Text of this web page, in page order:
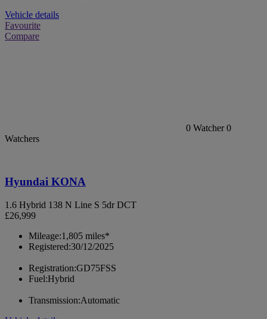
Vehicle details
Favourite
Compare
0 Watcher 0
Watchers
Hyundai KONA
1.6 Hybrid 138 N Line S 5dr DCT
£26,999
Mileage:1,805 miles*
Registered:30/12/2025
Registration:GD75FSS
Fuel:Hybrid
Transmission:Automatic